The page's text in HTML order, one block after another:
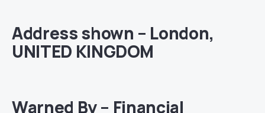
Address shown – London,
UNITED KINGDOM
Warned By – Financial